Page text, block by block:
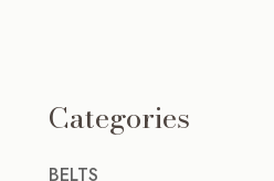
Categories
BELTS